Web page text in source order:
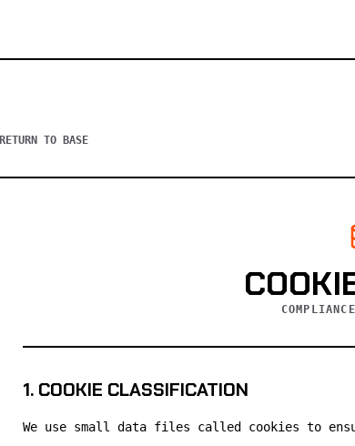
RETURN TO BASE
1. COOKIE CLASSIFICATION
We use small data files called cookies to